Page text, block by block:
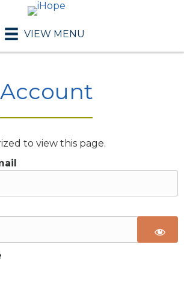
VIEW MENU
Account
to view this page.